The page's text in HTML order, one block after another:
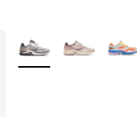
More Colors